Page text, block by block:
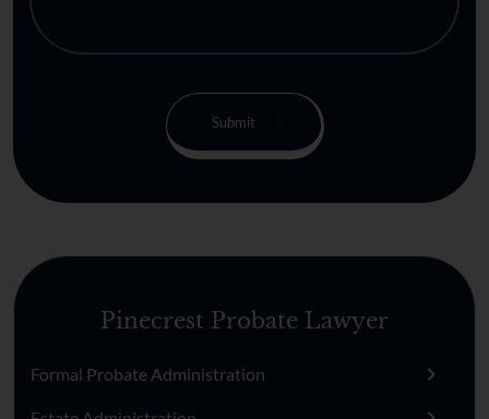
Pinecrest Probate Lawyer
Formal Probate Administration